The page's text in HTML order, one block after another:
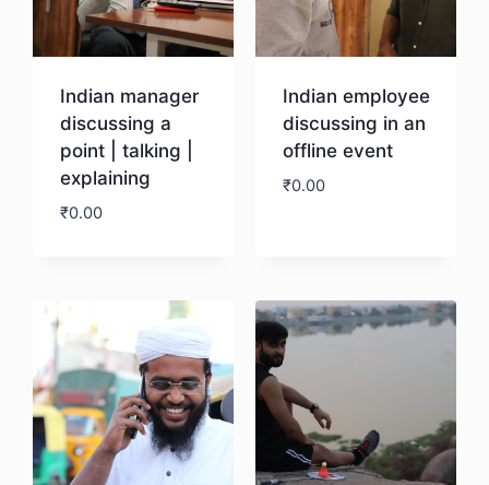
Indian manager
discussing a
point | talking |
explaining
₹0.00
Indian employee
discussing in an
offline event
₹0.00